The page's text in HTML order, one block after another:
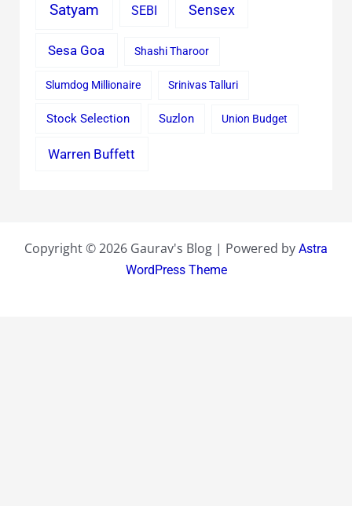
Satyam SEBI Sensex
Sesa Goa Shashi Tharoor
Slumdog Millionaire Srinivas Talluri
Stock Selection Suzlon Union Budget
Warren Buffett
Copyright © 2026 Gaurav's Blog | Powered by Astra
WordPress Theme